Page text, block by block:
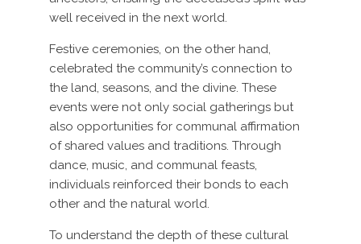
well received in the next world.
Festive ceremonies, on the other hand,
celebrated the community’s connection to
the land, seasons, and the divine. These
events were not only social gatherings but
also opportunities for communal affirmation
of shared values and traditions. Through
dance, music, and communal feasts,
individuals reinforced their bonds to each
other and the natural world.
To understand the depth of these cultural